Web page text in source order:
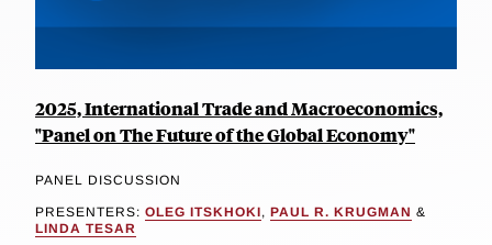
2025, International Trade and Macroeconomics,
"Panel on The Future of the Global Economy"
PANEL DISCUSSION
PRESENTERS: OLEG ITSKHOKI, PAUL R. KRUGMAN &
LINDA TESAR